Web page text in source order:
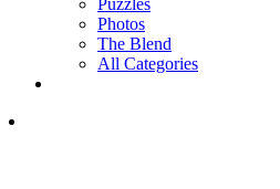
Photos
The Blend
All Categories